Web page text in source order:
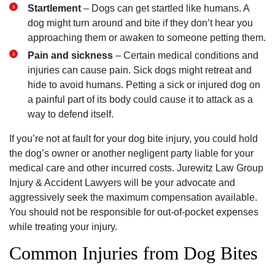
Startlement – Dogs can get startled like humans. A
dog might turn around and bite if they don’t hear you
approaching them or awaken to someone petting them.
Pain and sickness – Certain medical conditions and
injuries can cause pain. Sick dogs might retreat and
hide to avoid humans. Petting a sick or injured dog on
a painful part of its body could cause it to attack as a
way to defend itself.
If you’re not at fault for your dog bite injury, you could hold
the dog’s owner or another negligent party liable for your
medical care and other incurred costs. Jurewitz Law Group
Injury & Accident Lawyers will be your advocate and
aggressively seek the maximum compensation available.
You should not be responsible for out-of-pocket expenses
while treating your injury.
Common Injuries from Dog Bites